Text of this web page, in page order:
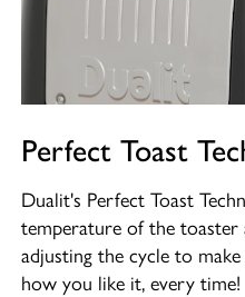
Perfect Toast
Dualit's Perfect Toast
temperature of the toaster
adjusting the cycle to
how you like it, every time!